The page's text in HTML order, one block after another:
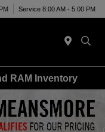
Service 8:00 AM - 5:00 PM
RAM Inventory